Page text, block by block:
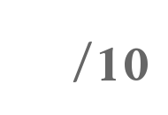
/10